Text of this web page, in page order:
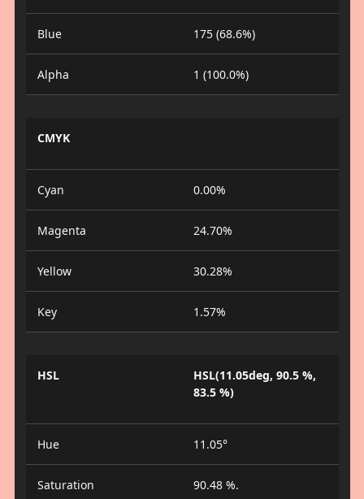
Blue 175 (68.6%)
Alpha 1 (100.0%)
CMYK
Cyan 0.00%
Magenta 24.70%
Yellow 30.28%
Key 1.57%
HSL
HSL(11.05deg, 90.5 %,
83.5 %)
Hue 11.05°
Saturation 90.48 %.